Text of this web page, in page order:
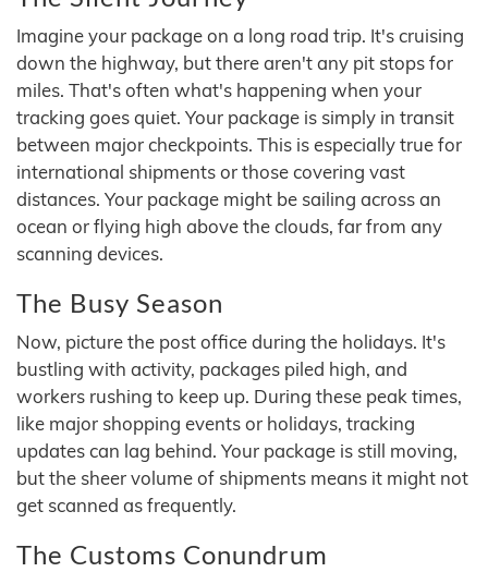
Imagine your package on a long road trip. It's cruising
down the highway, but there aren't any pit stops for
miles. That's often what's happening when your
tracking goes quiet. Your package is simply in transit
between major checkpoints. This is especially true for
international shipments or those covering vast
distances. Your package might be sailing across an
ocean or flying high above the clouds, far from any
scanning devices.
The Busy Season
Now, picture the post office during the holidays. It's
bustling with activity, packages piled high, and
workers rushing to keep up. During these peak times,
like major shopping events or holidays, tracking
updates can lag behind. Your package is still moving,
but the sheer volume of shipments means it might not
get scanned as frequently.
The Customs Conundrum